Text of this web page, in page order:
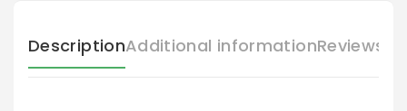
DescriptionAdditional informationReviews